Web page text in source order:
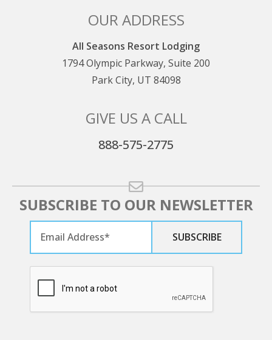
OUR ADDRESS
All Seasons Resort Lodging
1794 Olympic Parkway, Suite 200
Park City, UT 84098
GIVE US A CALL
888-575-2775
SUBSCRIBE TO OUR NEWSLETTER